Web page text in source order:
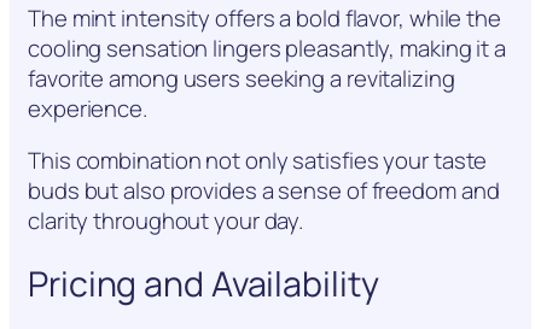
The mint intensity offers a bold flavor, while the
cooling sensation lingers pleasantly, making it a
favorite among users seeking a revitalizing
experience.
This combination not only satisfies your taste
buds but also provides a sense of freedom and
clarity throughout your day.
Pricing and Availability